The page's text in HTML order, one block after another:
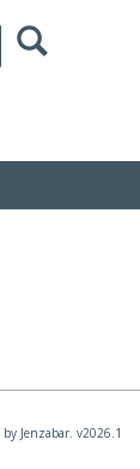
Search
by Jenzabar. v2026.1